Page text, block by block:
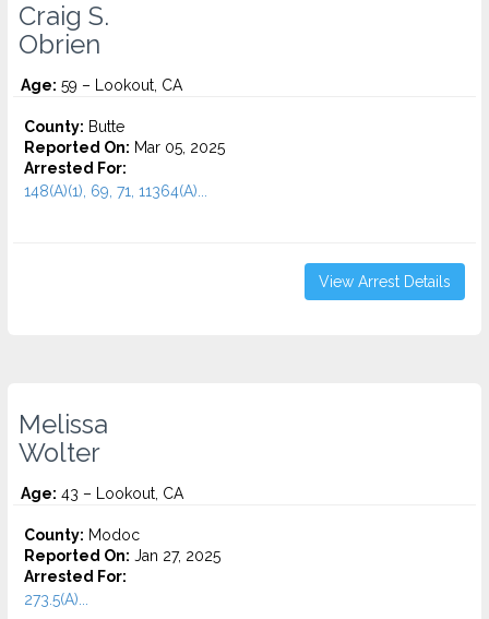
Craig S.
Obrien
Age: 59 – Lookout, CA
County: Butte
Reported On: Mar 05, 2025
Arrested For:
148(A)(1), 69, 71, 11364(A)...
View Arrest Details
Melissa
Wolter
Age: 43 – Lookout, CA
County: Modoc
Reported On: Jan 27, 2025
Arrested For:
273.5(A)...